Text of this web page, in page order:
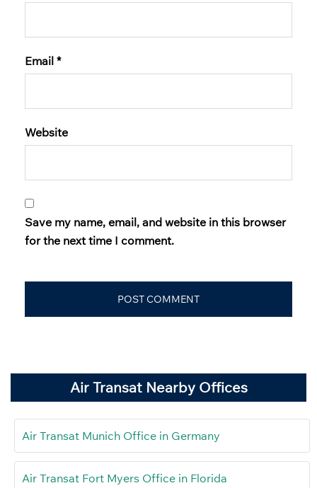
Email *
Website
Save my name, email, and website in this browser
for the next time I comment.
Air Transat Nearby Offices
Air Transat Munich Office in Germany
Air Transat Fort Myers Office in Florida